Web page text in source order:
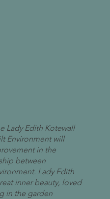
Lady Edith Kotewall
Environment will
in the
between
Lady Edith
inner beauty, loved
in the garden